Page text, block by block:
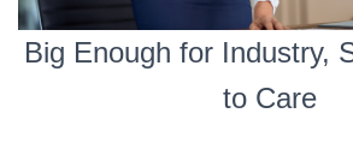
Big Enough for Industry,
to Care